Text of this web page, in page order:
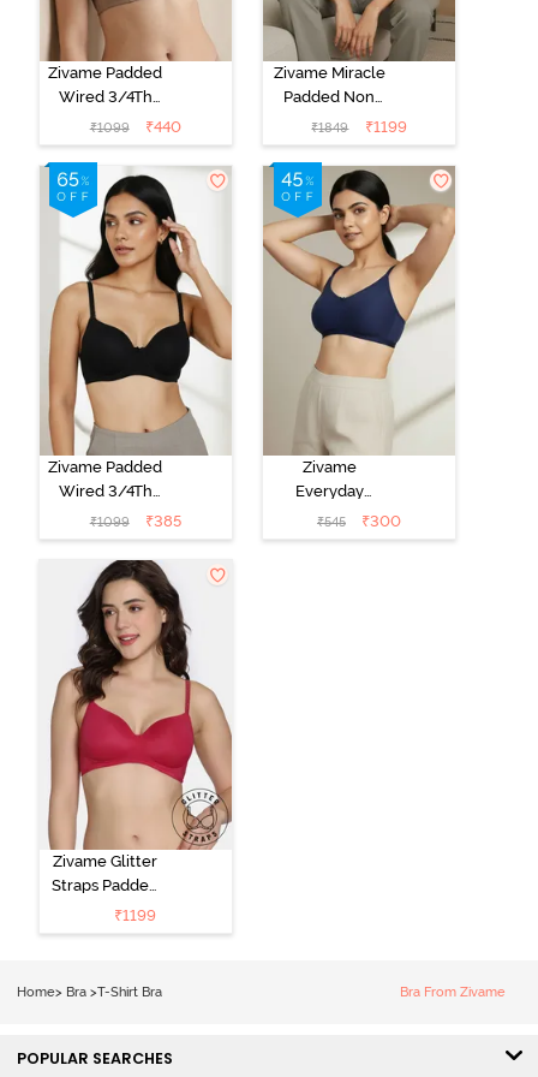
Zivame Padded
Wired 3/4Th
Coverage T-
Shirt Bra -
Roebuck
₹1099 ₹440
Zivame Miracle
Padded Non
Wired Full
Coverage T-
Shirt Bra - Jet
Black
₹1849 ₹1199
Zivame Padded
Wired 3/4Th
Coverage T-
Shirt Bra -
Anthracite
₹1099 ₹385
Zivame
Everyday
Double Layered
Non Wired
₹545 ₹300
Zivame Glitter
Straps Padded
Non Wired
3/4th Coverage
₹1199
Home> Bra >T-Shirt Bra Bra From Zivame
POPULAR SEARCHES